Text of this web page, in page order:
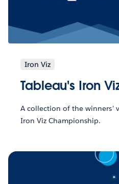
Iron Viz
Tableau's Iron
A collection of the winners'
Iron Viz Championship.